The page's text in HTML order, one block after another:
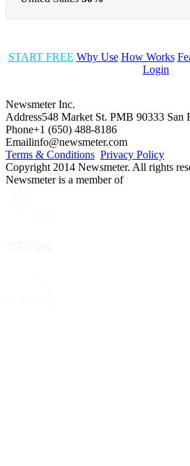
START FREE Why Use How Works
Login
Newsmeter Inc.
Address548 Market St. PMB 90333 San
Phone+1 (650) 488-8186
Emailinfo@newsmeter.com
Terms & Conditions Privacy Policy
Copyright 2014 Newsmeter. All rights
Newsmeter is a member of